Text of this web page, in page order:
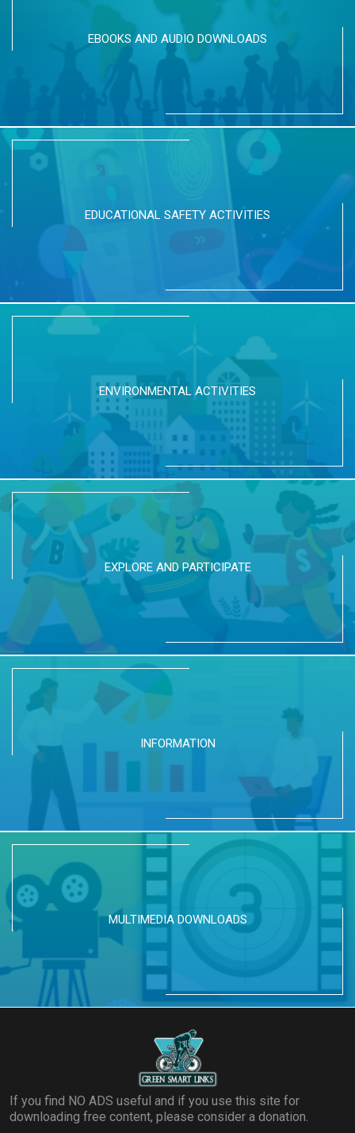
EBOOKS AND AUDIO DOWNLOADS
EDUCATIONAL SAFETY ACTIVITIES
ENVIRONMENTAL ACTIVITIES
EXPLORE AND PARTICIPATE
INFORMATION
MULTIMEDIA DOWNLOADS
If you find NO ADS useful and if you use this site for
downloading free content, please consider a donation.